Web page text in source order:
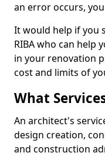
an error occurs,
It would help if you
RIBA who can help
in your renovation
cost and limits of
What
An architect's
design creation,
and construction